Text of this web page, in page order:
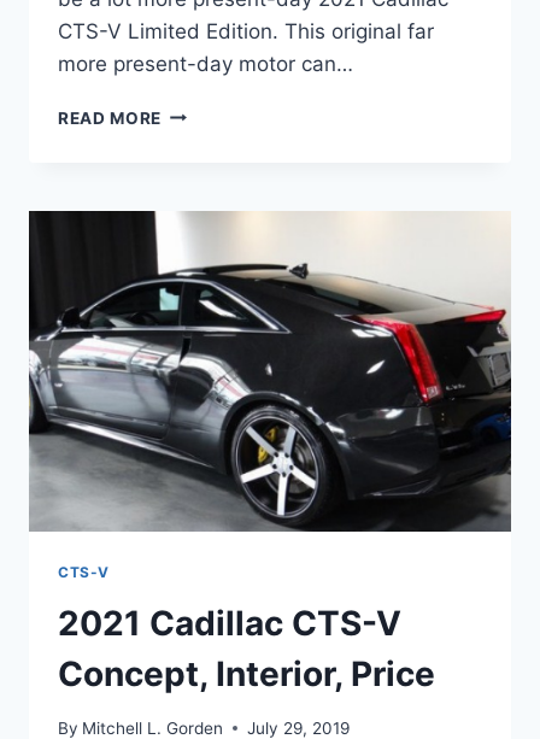
CTS-V Limited Edition. This original far
more present-day motor can…
READ MORE 2021
LIMITED
CHANGES,
INTERIOR
CTS-V
2021 Cadillac CTS-V
Concept, Interior, Price
By Mitchell L. Gorden July 29, 2019